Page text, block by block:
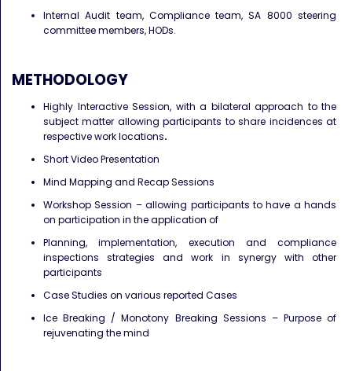
Internal Audit team, Compliance team, SA 8000 steering
committee members, HODs.
METHODOLOGY
Highly Interactive Session, with a bilateral approach to the
subject matter allowing participants to share incidences at
respective work locations.
Short Video Presentation
Mind Mapping and Recap Sessions
Workshop Session – allowing participants to have a hands
on participation in the application of
Planning, implementation, execution and compliance
inspections strategies and work in synergy with other
participants
Case Studies on various reported Cases
Ice Breaking / Monotony Breaking Sessions – Purpose of
rejuvenating the mind